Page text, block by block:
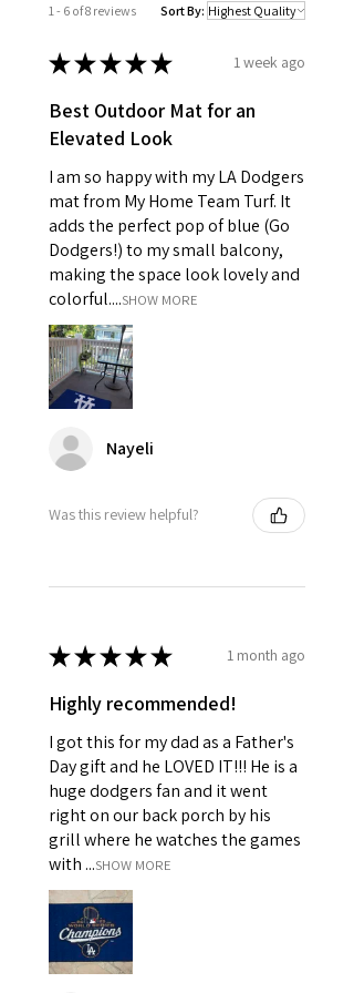
1 - 6 of 8 reviews Sort By:
★★★★★ 1 week ago
Best Outdoor Mat for an
Elevated Look
I am so happy with my LA Dodgers
mat from My Home Team Turf. It
adds the perfect pop of blue (Go
Dodgers!) to my small balcony,
making the space look lovely and
colorful....SHOW MORE
Nayeli
Was this review helpful?
★★★★★ 1 month ago
Highly recommended!
I got this for my dad as a Father's
Day gift and he LOVED IT!!! He is a
huge dodgers fan and it went
right on our back porch by his
grill where he watches the games
with ...SHOW MORE